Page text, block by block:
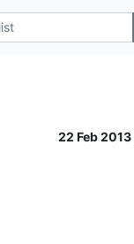
22 Feb 2013